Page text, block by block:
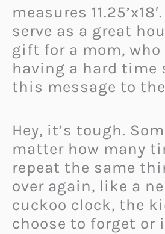
measures
serve as a great
gift for a mom, who
having a hard time
this message to
Hey, it’s tough.
matter how many
repeat the same
over again, like a
cuckoo clock, the
choose to forget or